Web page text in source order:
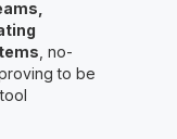
, no-
to be